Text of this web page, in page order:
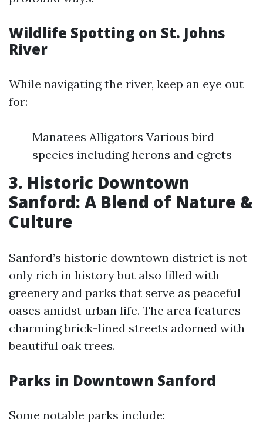
Wildlife Spotting on St. Johns
River
While navigating the river, keep an eye out
for:
Manatees Alligators Various bird
species including herons and egrets
3. Historic Downtown
Sanford: A Blend of Nature &
Culture
Sanford’s historic downtown district is not
only rich in history but also filled with
greenery and parks that serve as peaceful
oases amidst urban life. The area features
charming brick-lined streets adorned with
beautiful oak trees.
Parks in Downtown Sanford
Some notable parks include: